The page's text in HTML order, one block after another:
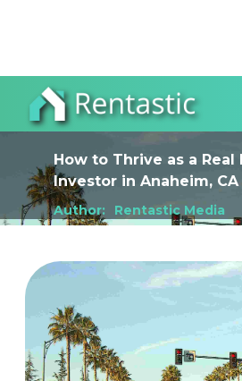
How to Thrive as a Real
Investor in Anaheim, CA
Author: Rentastic Media